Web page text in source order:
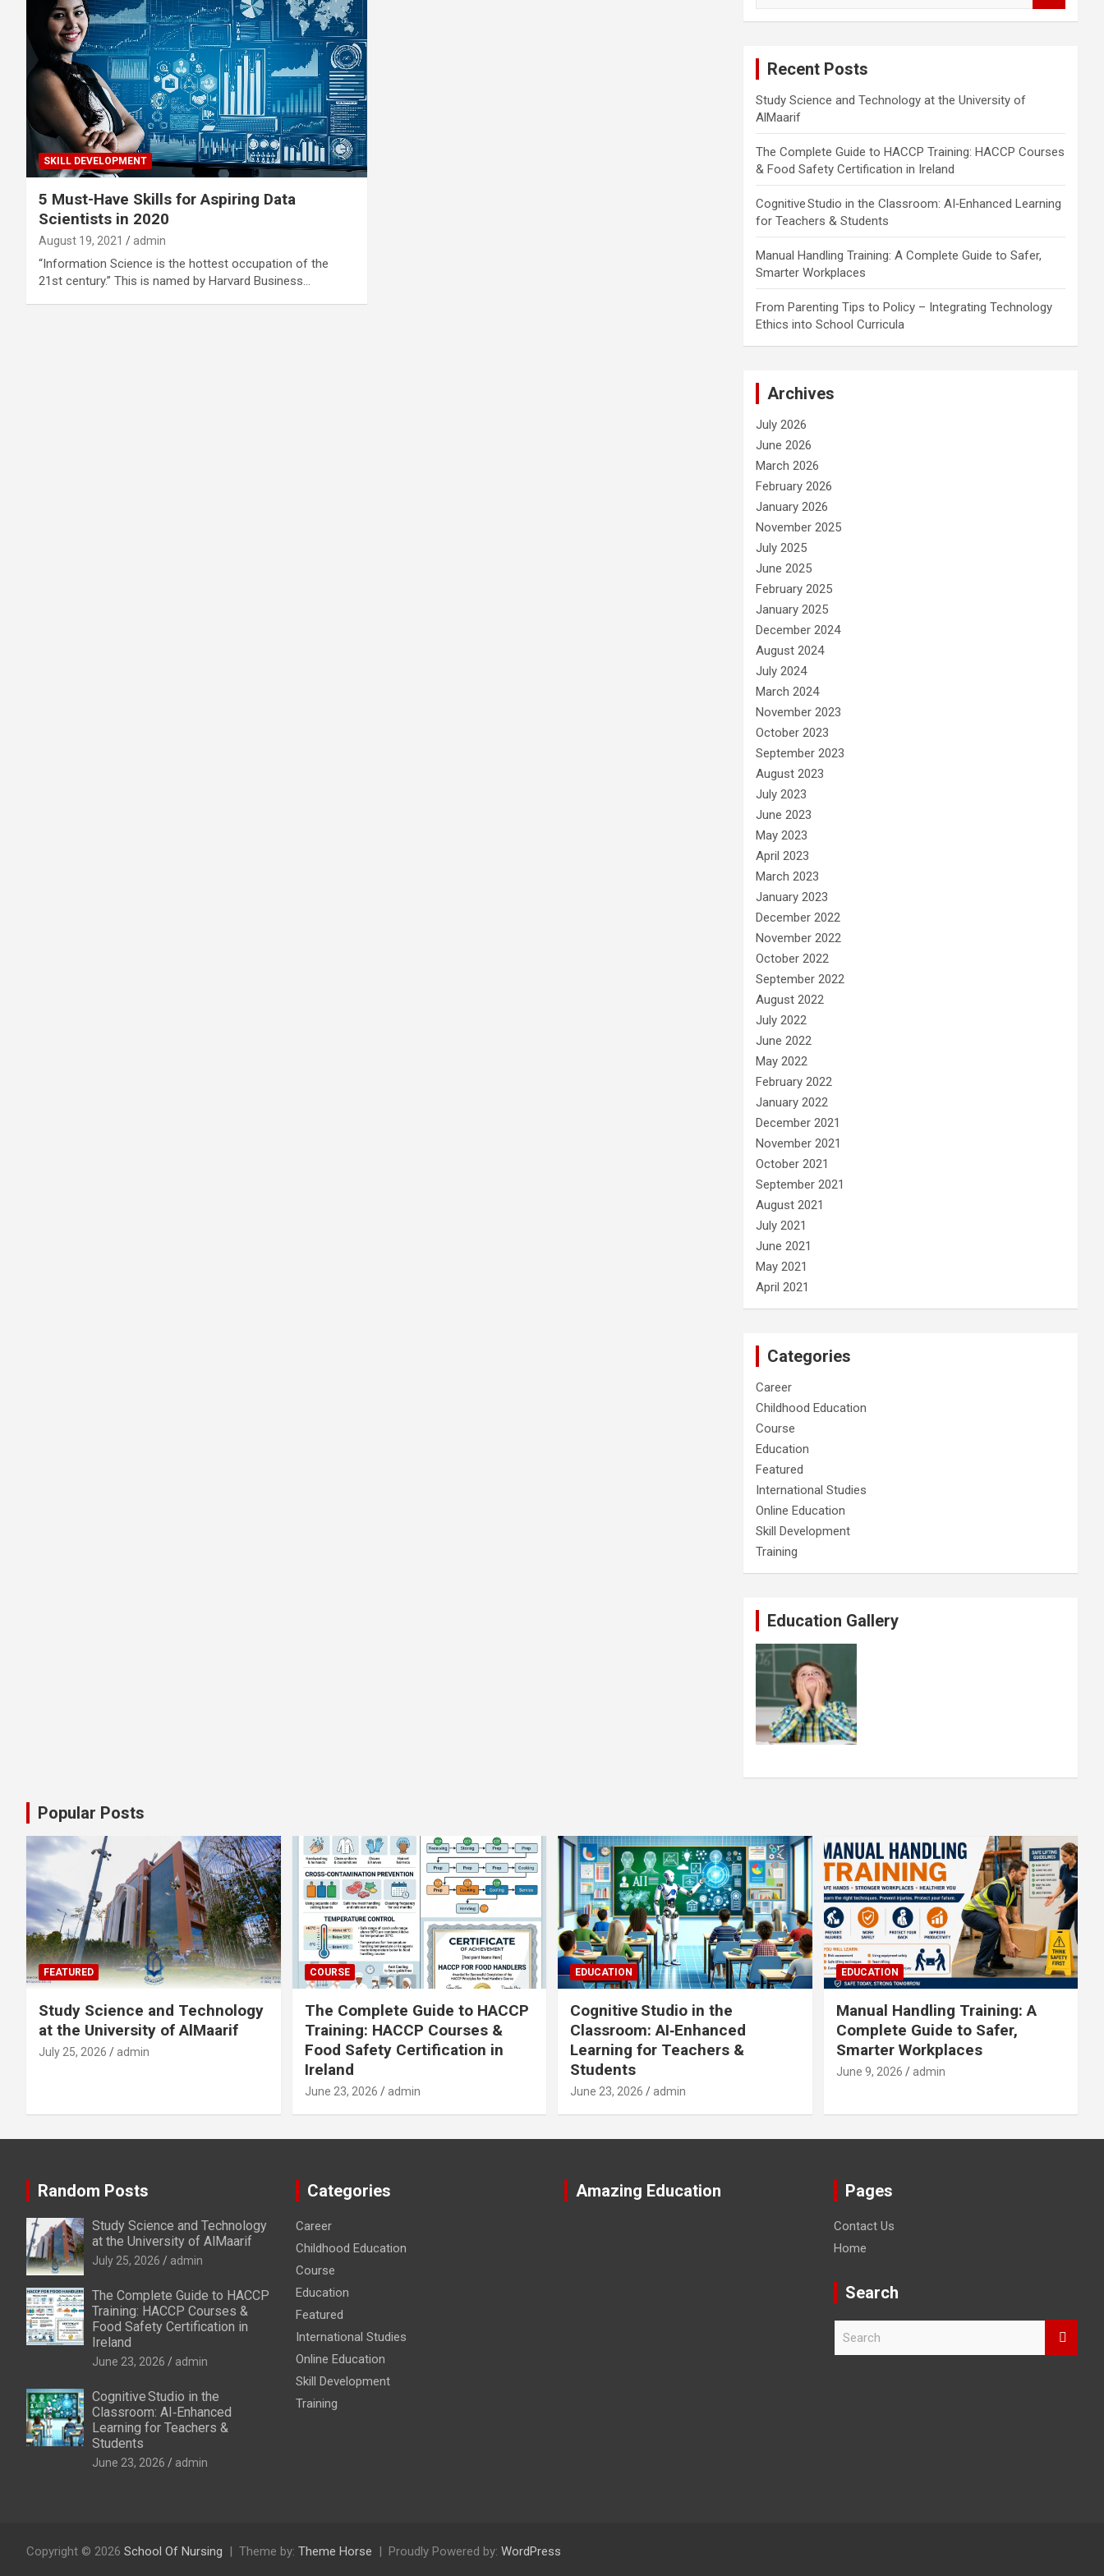
SKILL DEVELOPMENT
5 Must-Have Skills for Aspiring Data
Scientists in 2020
August 19, 2021 admin
“Information Science is the hottest occupation of the
21st century.” This is named by Harvard Business…
Recent Posts
Study Science and Technology at the University of
AlMaarif
The Complete Guide to HACCP Training: HACCP Courses
& Food Safety Certification in Ireland
Cognitive Studio in the Classroom: AI‑Enhanced Learning
for Teachers & Students
Manual Handling Training: A Complete Guide to Safer,
Smarter Workplaces
From Parenting Tips to Policy – Integrating Technology
Ethics into School Curricula
Archives
July 2026
June 2026
March 2026
February 2026
January 2026
November 2025
July 2025
June 2025
February 2025
January 2025
December 2024
August 2024
July 2024
March 2024
November 2023
October 2023
September 2023
August 2023
July 2023
June 2023
May 2023
April 2023
March 2023
January 2023
December 2022
November 2022
October 2022
September 2022
August 2022
July 2022
June 2022
May 2022
February 2022
January 2022
December 2021
November 2021
October 2021
September 2021
August 2021
July 2021
June 2021
May 2021
April 2021
Categories
Career
Childhood Education
Course
Education
Featured
International Studies
Online Education
Skill Development
Training
Education Gallery
Popular Posts
FEATURED
Study Science and Technology
at the University of AlMaarif
July 25, 2026 admin
COURSE
The Complete Guide to HACCP
Training: HACCP Courses &
Food Safety Certification in
Ireland
June 23, 2026 admin
EDUCATION
Cognitive Studio in the
Classroom: AI‑Enhanced
Learning for Teachers &
Students
June 23, 2026 admin
EDUCATION
Manual Handling Training: A
Complete Guide to Safer,
Smarter Workplaces
June 9, 2026 admin
Random Posts
Study Science and Technology
at the University of AlMaarif
July 25, 2026 admin
The Complete Guide to HACCP
Training: HACCP Courses &
Food Safety Certification in
Ireland
June 23, 2026 admin
Cognitive Studio in the
Classroom: AI‑Enhanced
Learning for Teachers &
Students
June 23, 2026 admin
Categories
Career
Childhood Education
Course
Education
Featured
International Studies
Online Education
Skill Development
Training
Amazing Education Pages
Contact Us
Home
Search
Copyright © 2026 School Of Nursing Theme by: Theme Horse Proudly Powered by: WordPress